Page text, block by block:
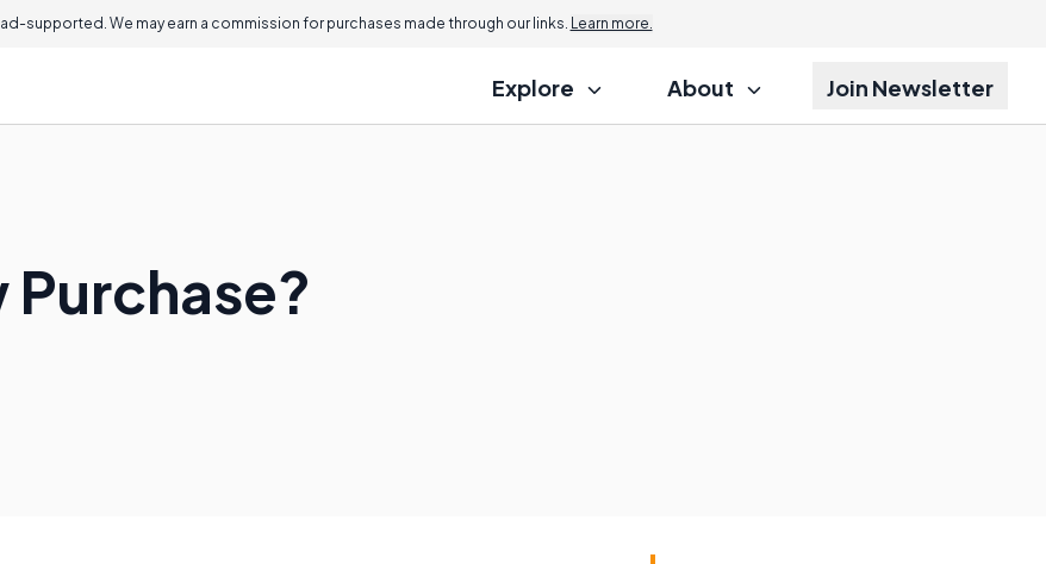
supported. We may earn a commission for purchases made through our links. Learn more.
Explore About Join Newsletter
Purchase?